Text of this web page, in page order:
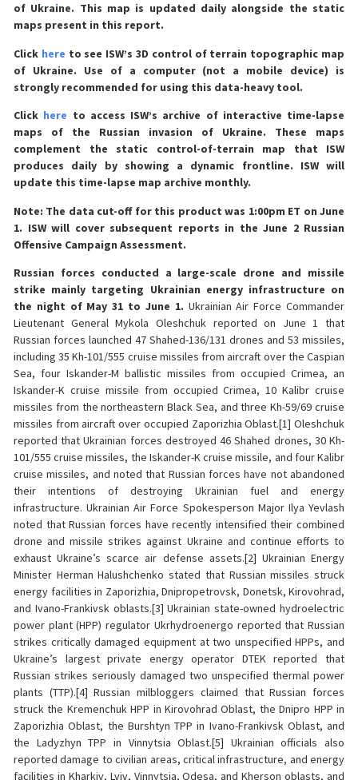
of Ukraine. This map is updated daily alongside the static
maps present in this report.
Click here to see ISW’s 3D control of terrain topographic map
of Ukraine. Use of a computer (not a mobile device) is
strongly recommended for using this data-heavy tool.
Click here to access ISW’s archive of interactive time-lapse
maps of the Russian invasion of Ukraine. These maps
complement the static control-of-terrain map that ISW
produces daily by showing a dynamic frontline. ISW will
update this time-lapse map archive monthly.
Note: The data cut-off for this product was 1:00pm ET on June
1. ISW will cover subsequent reports in the June 2 Russian
Offensive Campaign Assessment.
Russian forces conducted a large-scale drone and missile
strike mainly targeting Ukrainian energy infrastructure on
the night of May 31 to June 1. Ukrainian Air Force Commander
Lieutenant General Mykola Oleshchuk reported on June 1 that
Russian forces launched 47 Shahed-136/131 drones and 53 missiles,
including 35 Kh-101/555 cruise missiles from aircraft over the Caspian
Sea, four Iskander-M ballistic missiles from occupied Crimea, an
Iskander-K cruise missile from occupied Crimea, 10 Kalibr cruise
missiles from the northeastern Black Sea, and three Kh-59/69 cruise
missiles from aircraft over occupied Zaporizhia Oblast.[1] Oleshchuk
reported that Ukrainian forces destroyed 46 Shahed drones, 30 Kh-
101/555 cruise missiles, the Iskander-K cruise missile, and four Kalibr
cruise missiles, and noted that Russian forces have not abandoned
their intentions of destroying Ukrainian fuel and energy
infrastructure. Ukrainian Air Force Spokesperson Major Ilya Yevlash
noted that Russian forces have recently intensified their combined
drone and missile strikes against Ukraine and continue efforts to
exhaust Ukraine’s scarce air defense assets.[2] Ukrainian Energy
Minister Herman Halushchenko stated that Russian missiles struck
energy facilities in Zaporizhia, Dnipropetrovsk, Donetsk, Kirovohrad,
and Ivano-Frankivsk oblasts.[3] Ukrainian state-owned hydroelectric
power plant (HPP) regulator Ukrhydroenergo reported that Russian
strikes critically damaged equipment at two unspecified HPPs, and
Ukraine’s largest private energy operator DTEK reported that
Russian strikes seriously damaged two unspecified thermal power
plants (TTP).[4] Russian milbloggers claimed that Russian forces
struck the Kremenchuk HPP in Kirovohrad Oblast, the Dnipro HPP in
Zaporizhia Oblast, the Burshtyn TPP in Ivano-Frankivsk Oblast, and
the Ladyzhyn TPP in Vinnytsia Oblast.[5] Ukrainian officials also
reported damage to civilian areas, critical infrastructure, and energy
facilities in Kharkiv, Lviv, Vinnytsia, Odesa, and Kherson oblasts, and